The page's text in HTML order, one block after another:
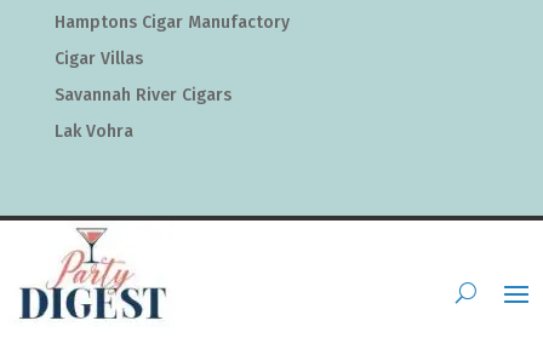
Hamptons Cigar Manufactory
Cigar Villas
Savannah River Cigars
Lak Vohra